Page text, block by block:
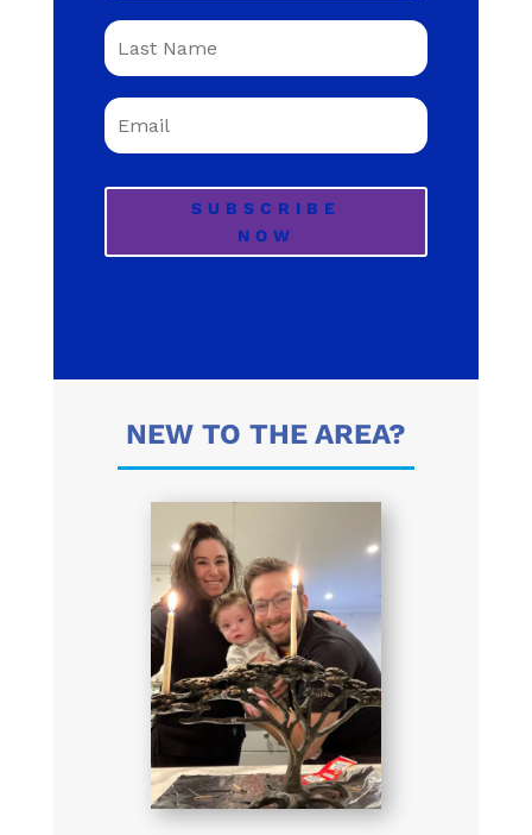
SUBSCRIBE
NOW
NEW TO THE AREA?